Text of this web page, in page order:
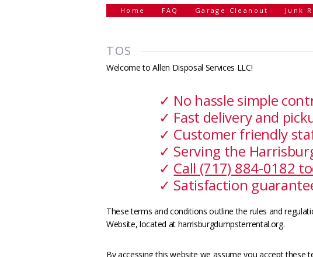
Home FAQ Garage Cleanout Junk
TOS
Welcome to Allen Disposal Services LLC!
✓ No hassle simple
✓ Fast delivery and
✓ Customer friendly
✓ Serving the
✓ Call (717) 884-0182
✓ Satisfaction
These terms and conditions outline the rules and
Website, located at harrisburgdumpsterrental.org.
By accessing this website we assume you accept